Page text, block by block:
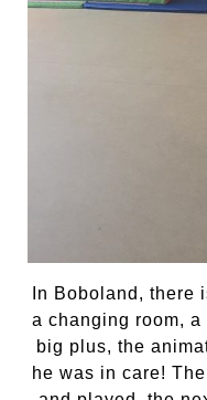
In Boboland, there
a changing room, a
big plus, the
he was in care!